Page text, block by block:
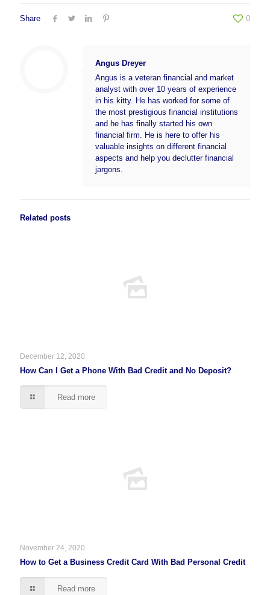
Share 0
Angus Dreyer
Angus is a veteran financial and market
analyst with over 10 years of experience
in his kitty. He has worked for some of
the most prestigious financial institutions
and he has finally started his own
financial firm. He is here to offer his
valuable insights on different financial
aspects and help you declutter financial
jargons.
Related posts
December 12, 2020
How Can I Get a Phone With Bad Credit and No Deposit?
Read more
November 24, 2020
How to Get a Business Credit Card With Bad Personal Credit
Read more